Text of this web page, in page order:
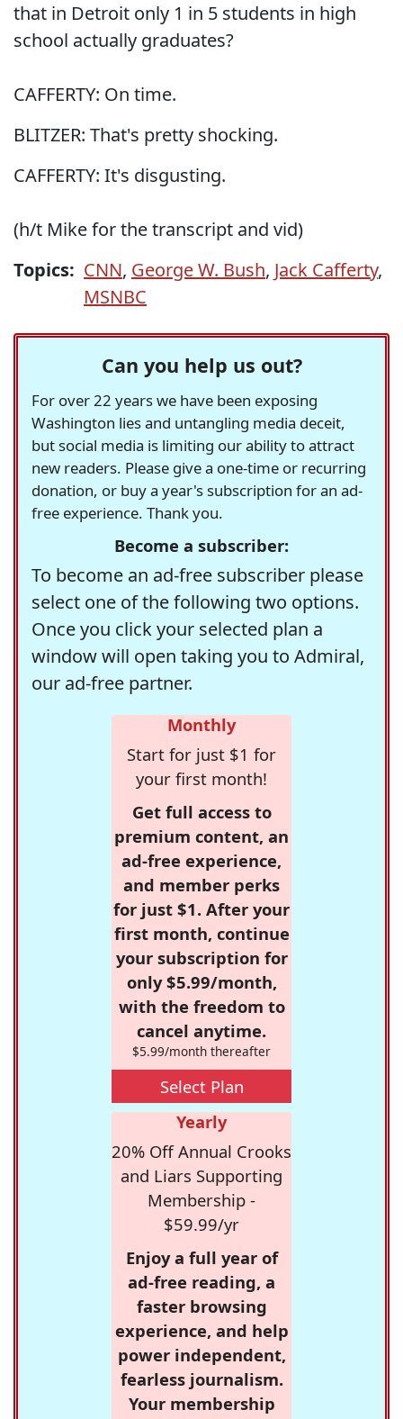
that in Detroit only 1 in 5 students in high
school actually graduates?
CAFFERTY: On time.
BLITZER: That's pretty shocking.
CAFFERTY: It's disgusting.
(h/t Mike for the transcript and vid)
Topics: CNN, George W. Bush, Jack Cafferty,
MSNBC
Can you help us out?
For over 22 years we have been exposing
Washington lies and untangling media deceit,
but social media is limiting our ability to attract
new readers. Please give a one-time or recurring
donation, or buy a year's subscription for an ad-
free experience. Thank you.
Become a subscriber:
To become an ad-free subscriber please
select one of the following two options.
Once you click your selected plan a
window will open taking you to Admiral,
our ad-free partner.
Monthly
Start for just $1 for
your first month!
Get full access to
premium content, an
ad-free experience,
and member perks
for just $1. After your
first month, continue
your subscription for
only $5.99/month,
with the freedom to
cancel anytime.
$5.99/month thereafter
Select Plan
Yearly
20% Off Annual Crooks
and Liars Supporting
Membership -
$59.99/yr
Enjoy a full year of
ad-free reading, a
faster browsing
experience, and help
power independent,
fearless journalism.
Your membership